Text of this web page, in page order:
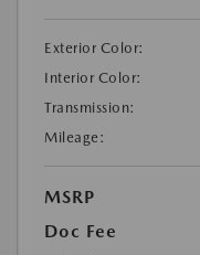
Exterior Color:
Interior Color:
Transmission:
Mileage:
MSRP
Doc Fee